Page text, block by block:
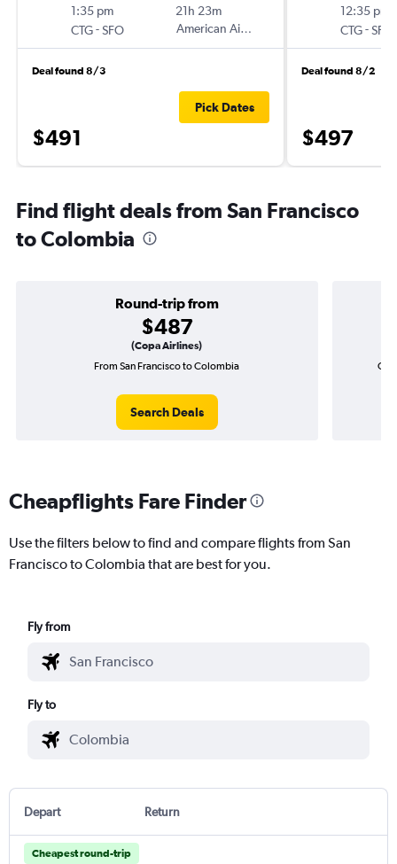
1:35 pm
CTG-SFO
21h 23m
American Airlines
Deal found 8/3
$491
Pick Dates
12:35 pm
CTG-SFO
Deal found 8/2
$497
Find flight deals from San Francisco
to Colombia
Round-trip from
$487
(Copa Airlines)
From San Francisco to Colombia
Search Deals
Cheapflights Fare Finder
Use the filters below to find and compare flights from San
Francisco to Colombia that are best for you.
Fly from
Fly to
Depart Return
Cheapest round-trip